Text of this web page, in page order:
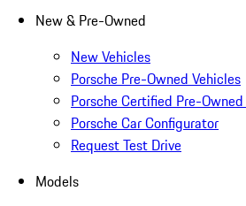
New & Pre-Owned
New Vehicles
Porsche Pre-Owned Vehicles
Porsche Certified Pre-
Porsche Car Configurator
Request Test Drive
Models